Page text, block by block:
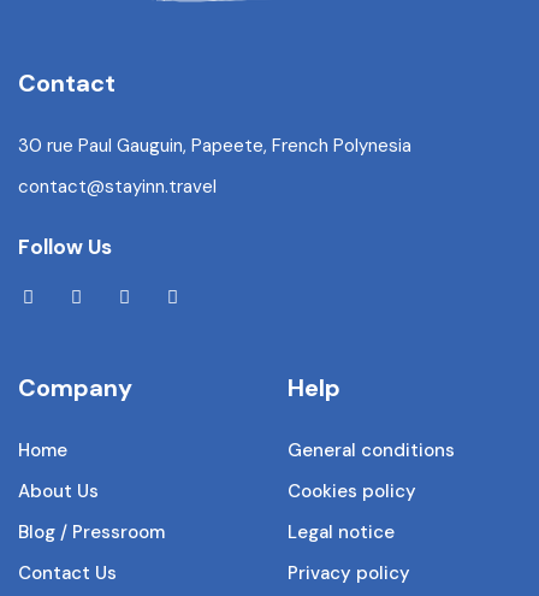
Contact
30 rue Paul Gauguin, Papeete, French Polynesia
contact@stayinn.travel
Follow Us
Company
Home
About Us
Blog / Pressroom
Contact Us
Help
General conditions
Cookies policy
Legal notice
Privacy policy